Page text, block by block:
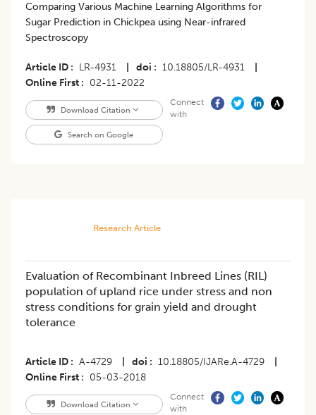
Comparing Various Machine Learning Algorithms for
Sugar Prediction in Chickpea using Near-infrared
Spectroscopy
Article ID LR-4931 doi 10.18805/LR-4931
Online First
02-11-2022
Download Citation
Search on Google
Connect
with
Research Article
Evaluation of Recombinant Inbreed Lines (RIL)
population of upland rice under stress and non
stress conditions for grain yield and drought
tolerance
Article ID A-4729 doi 10.18805/IJARe.A-4729
Online First
05-03-2018
Download Citation
Connect
with